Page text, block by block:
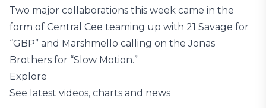
Two major collaborations this week came in the
form of Central Cee teaming up with 21 Savage for
“GBP” and Marshmello calling on the Jonas
Brothers for “Slow Motion.”
Explore
See latest videos, charts and news